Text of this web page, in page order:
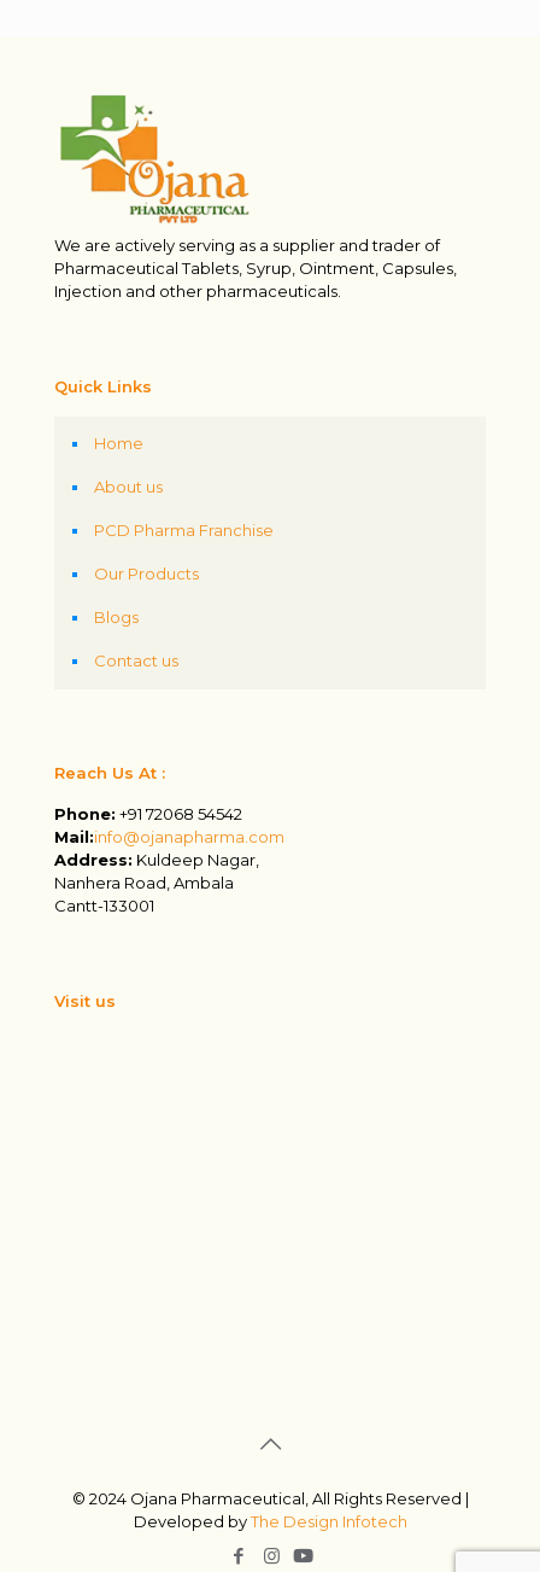
We are actively serving as a supplier and trader of
Pharmaceutical Tablets, Syrup, Ointment, Capsules,
Injection and other pharmaceuticals.
Quick Links
Home
About us
PCD Pharma Franchise
Our Products
Blogs
Contact us
Reach Us At :
Phone: +91 72068 54542
Mail:info@ojanapharma.com
Address: Kuldeep Nagar,
Nanhera Road, Ambala
Cantt-133001
Visit us
© 2024 Ojana Pharmaceutical, All Rights Reserved |
Developed byThe Design Infotech